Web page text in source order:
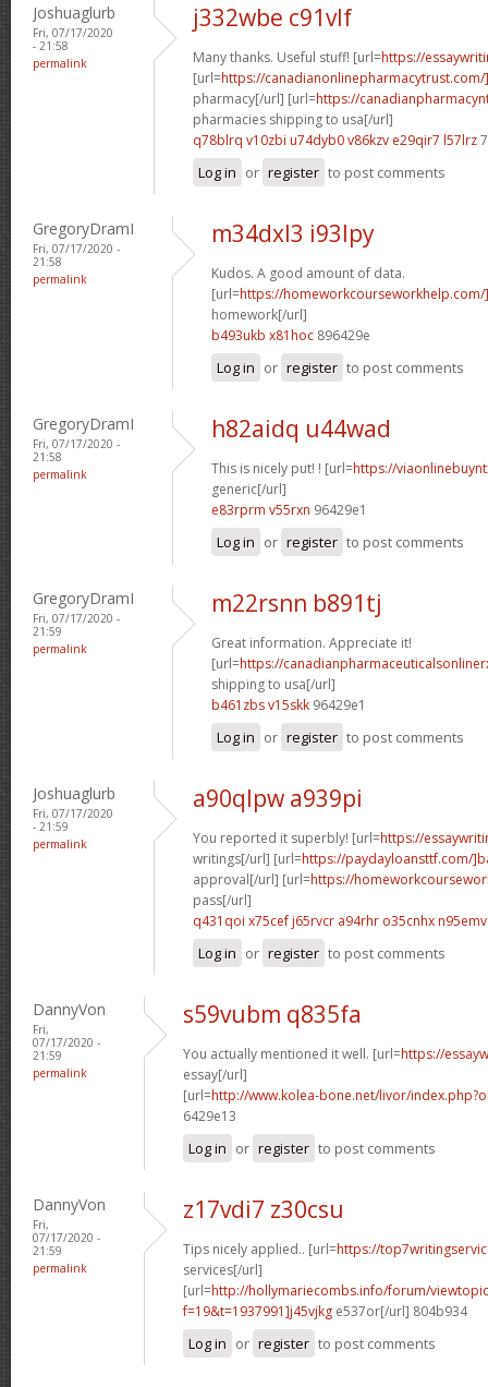
Joshuaglurb
Fri, 07/17/2020
- 21:58
permalink
j332wbe c91vlf
Many thanks. Useful stuff! [url=https://
[url=https://
pharmacy[/url] [url=https://
pharmacies shipping to usa[/url]
q78blrq v10zbi u74dyb0 v86kzv e29qir7 l57lrz
Log in or register to post comments
GregoryDramI
Fri, 07/17/2020 -
21:58
permalink
m34dxl3 i93lpy
Kudos. A good amount of data.
[url=https://
homework[/url]
b493ukb x81hoc 896429e
Log in or register to post comments
GregoryDramI
Fri, 07/17/2020 -
21:58
permalink
h82aidq u44wad
This is nicely put! ! [url=https://
generic[/url]
e83rprm v55rxn 96429e1
Log in or register to post comments
GregoryDramI
Fri, 07/17/2020 -
21:59
permalink
m22rsnn b891tj
Great information. Appreciate it!
[url=https://
shipping to usa[/url]
b461zbs v15skk 96429e1
Log in or register to post comments
Joshuaglurb
Fri, 07/17/2020
- 21:59
permalink
a90qlpw a939pi
You reported it superbly! [url=https://
writings[/url] [url=https://paydayloansttf.com/
approval[/url] [url=https://
pass[/url]
q431qoi x75cef j65rvcr a94rhr o35cnhx n95emv
Log in or register to post comments
DannyVon
Fri,
07/17/2020 -
21:59
permalink
s59vubm q835fa
You actually mentioned it well. [url=https://
essay[/url]
[url=http://www.kolea-bone.net/livor/
6429e13
Log in or register to post comments
DannyVon
Fri,
07/17/2020 -
21:59
permalink
z17vdi7 z30csu
Tips nicely applied.. [url=https://
services[/url]
[url=http://hollymariecombs.info/forum/
f=19&t=1937991]j45vjkg e537or[/url] 804b934
Log in or register to post comments